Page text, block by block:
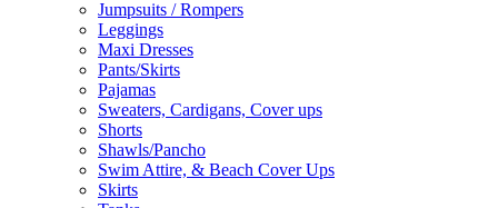
Jumpsuits / Rompers
Leggings
Maxi Dresses
Pants/Skirts
Pajamas
Sweaters, Cardigans, Cover ups
Shorts
Shawls/Pancho
Swim Attire, & Beach Cover Ups
Skirts